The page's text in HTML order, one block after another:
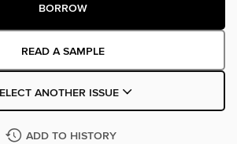
BORROW
READ A SAMPLE
ANOTHER ISSUE
ADD TO HISTORY